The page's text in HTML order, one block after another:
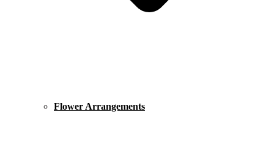
Flower Arrangements